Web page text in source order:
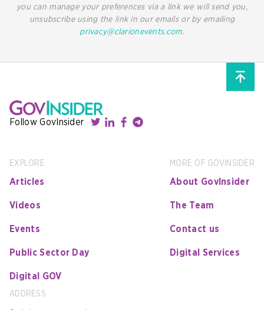
you can manage your preferences via a link we will send you,
unsubscribe using the link in our emails or by emailing
privacy@clarionevents.com.
Follow GovInsider
EXPLORE
Articles
Videos
Events
Public Sector Day
Digital GOV
MORE OF GOVINSIDER
About GovInsider
The Team
Contact us
Digital Services
ADDRESS